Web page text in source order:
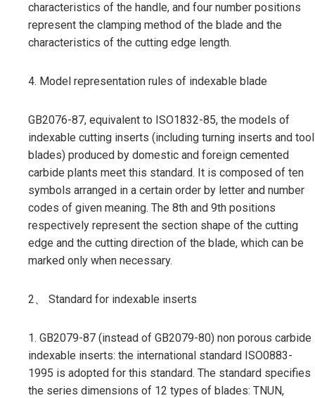
characteristics of the handle, and four number positions
represent the clamping method of the blade and the
characteristics of the cutting edge length.
4. Model representation rules of indexable blade
GB2076-87, equivalent to ISO1832-85, the models of
indexable cutting inserts (including turning inserts and tool
blades) produced by domestic and foreign cemented
carbide plants meet this standard. It is composed of ten
symbols arranged in a certain order by letter and number
codes of given meaning. The 8th and 9th positions
respectively represent the section shape of the cutting
edge and the cutting direction of the blade, which can be
marked only when necessary.
2、 Standard for indexable inserts
1. GB2079-87 (instead of GB2079-80) non porous carbide
indexable inserts: the international standard ISO0883-
1995 is adopted for this standard. The standard specifies
the series dimensions of 12 types of blades: TNUN,